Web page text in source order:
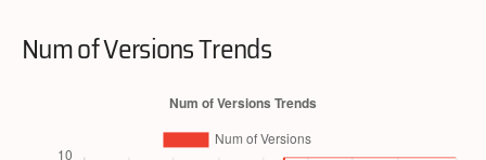
Num of Versions Trends